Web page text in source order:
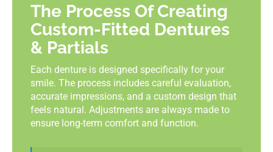
The Process Of Creating
Custom-Fitted Dentures
& Partials
Each denture is designed specifically for your
smile. The process includes careful evaluation,
accurate impressions, and a custom design that
feels natural. Adjustments are always made to
ensure long-term comfort and function.